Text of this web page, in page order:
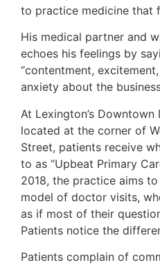
to practice medicine that
His medical partner and
echoes his feelings by
“contentment,
anxiety about the
At Lexington’s
located at the corner of
Street, patients receive
to as “Upbeat Primary
2018, the practice aims
model of doctor visits,
as if most of their
Patients notice the
Patients complain of